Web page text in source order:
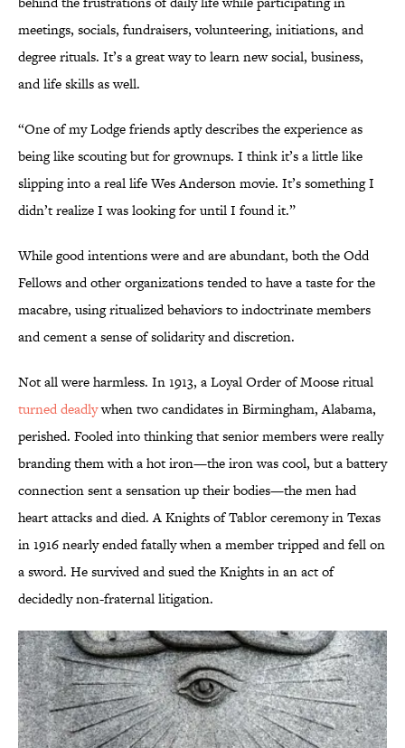
meetings, socials, fundraisers, volunteering, initiations, and
degree rituals. It’s a great way to learn new social, business,
and life skills as well.
“One of my Lodge friends aptly describes the experience as
being like scouting but for grownups. I think it’s a little like
slipping into a real life Wes Anderson movie. It’s something I
didn’t realize I was looking for until I found it.”
While good intentions were and are abundant, both the Odd
Fellows and other organizations tended to have a taste for the
macabre, using ritualized behaviors to indoctrinate members
and cement a sense of solidarity and discretion.
Not all were harmless. In 1913, a Loyal Order of Moose ritual
turned deadlywhen two candidates in Birmingham, Alabama,
perished. Fooled into thinking that senior members were really
branding them with a hot iron—the iron was cool, but a battery
connection sent a sensation up their bodies—the men had
heart attacks and died. A Knights of Tablor ceremony in Texas
in 1916 nearly ended fatally when a member tripped and fell on
a sword. He survived and sued the Knights in an act of
decidedly non-fraternal litigation.